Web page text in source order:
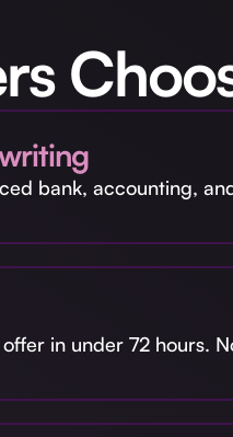
bank, accounting,
in under 72 hours.